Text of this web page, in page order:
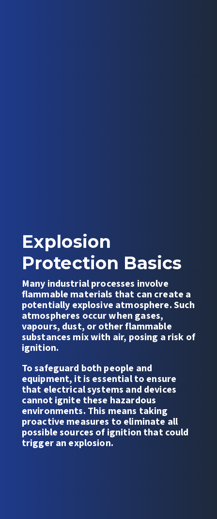
Explosion
Protection Basics
Many industrial processes involve
flammable materials that can create a
potentially explosive atmosphere. Such
atmospheres occur when gases,
vapours, dust, or other flammable
substances mix with air, posing a risk of
ignition.
To safeguard both people and
equipment, it is essential to ensure
that electrical systems and devices
cannot ignite these hazardous
environments. This means taking
proactive measures to eliminate all
possible sources of ignition that could
trigger an explosion.